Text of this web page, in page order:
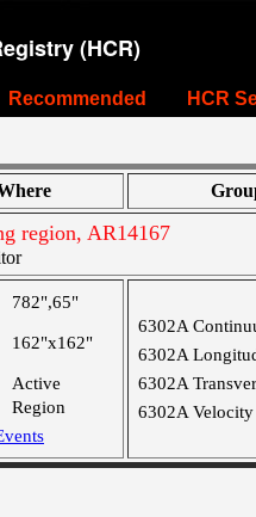
(HCR)
Recommended HCR
region, AR14167
782",65"
162"x162"
Active
Region
6302A
6302A
6302A
6302A